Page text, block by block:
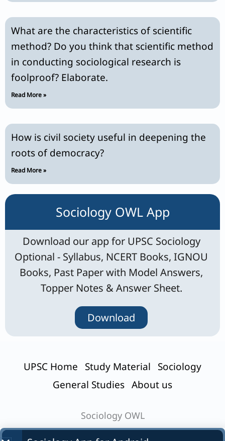
What are the characteristics of scientific
method? Do you think that scientific method
in conducting sociological research is
foolproof? Elaborate.
Read More »
How is civil society useful in deepening the
roots of democracy?
Read More »
Sociology OWL App
Download our app for UPSC Sociology
Optional - Syllabus, NCERT Books, IGNOU
Books, Past Paper with Model Answers,
Topper Notes & Answer Sheet.
Download
UPSC Home Study Material
Sociology
General Studies About us
Sociology OWL